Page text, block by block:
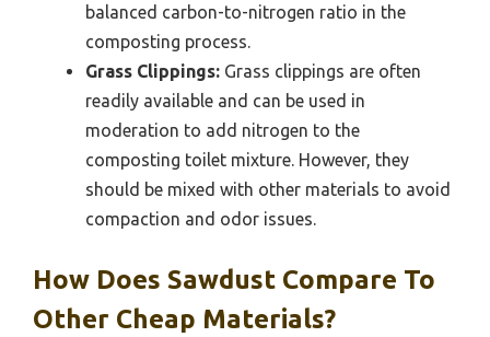
balanced carbon-to-nitrogen ratio in the
composting process.
Grass Clippings: Grass clippings are often
readily available and can be used in
moderation to add nitrogen to the
composting toilet mixture. However, they
should be mixed with other materials to avoid
compaction and odor issues.
How Does Sawdust Compare To
Other Cheap Materials?